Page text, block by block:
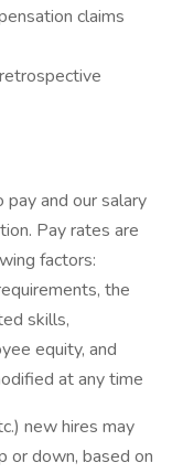
claims
pay and our salary
Pay rates are
factors:
the
skills,
equity, and
at any time
new hires may
or down, based on